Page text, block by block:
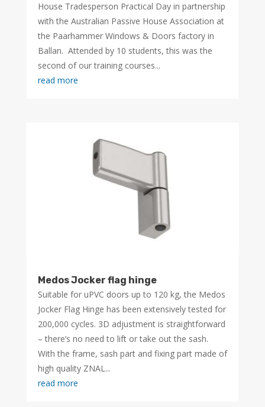
House Tradesperson Practical Day in partnership
with the Australian Passive House Association at
the Paarhammer Windows & Doors factory in
Ballan. Attended by 10 students, this was the
second of our training courses...
read more
Medos Jocker flag hinge
Suitable for uPVC doors up to 120 kg, the Medos
Jocker Flag Hinge has been extensively tested for
200,000 cycles. 3D adjustment is straightforward
– there’s no need to lift or take out the sash.
With the frame, sash part and fixing part made of
high quality ZNAL...
read more